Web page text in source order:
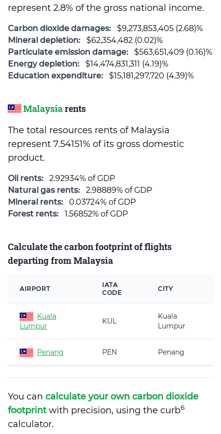
represent 2.8% of the gross national income.
Carbon dioxide damages:
$9,273,853,405 (2.68)%
Mineral depletion:
$62,354,482 (0.02)%
Particulate emission damage:
$563,651,409 (0.16)%
Energy depletion:
$14,474,831,311 (4.19)%
Education expenditure:
$15,181,297,720 (4.39)%
Malaysiarents
The total resources rents of Malaysia
represent 7.54151% of its gross domestic
product.
Oil rents:
2.92934% of GDP
Natural gas rents:
2.98889% of GDP
Mineral rents:
0.03724% of GDP
Forest rents:
1.56852% of GDP
Calculate the carbon footprint of flights
departing from Malaysia
AIRPORT
IATA
CODE
CITY
Kuala
Lumpur
KUL
Kuala
Lumpur
Penang PEN Penang
You can calculate your own carbon dioxide
footprintwith precision, using the curb6
calculator.